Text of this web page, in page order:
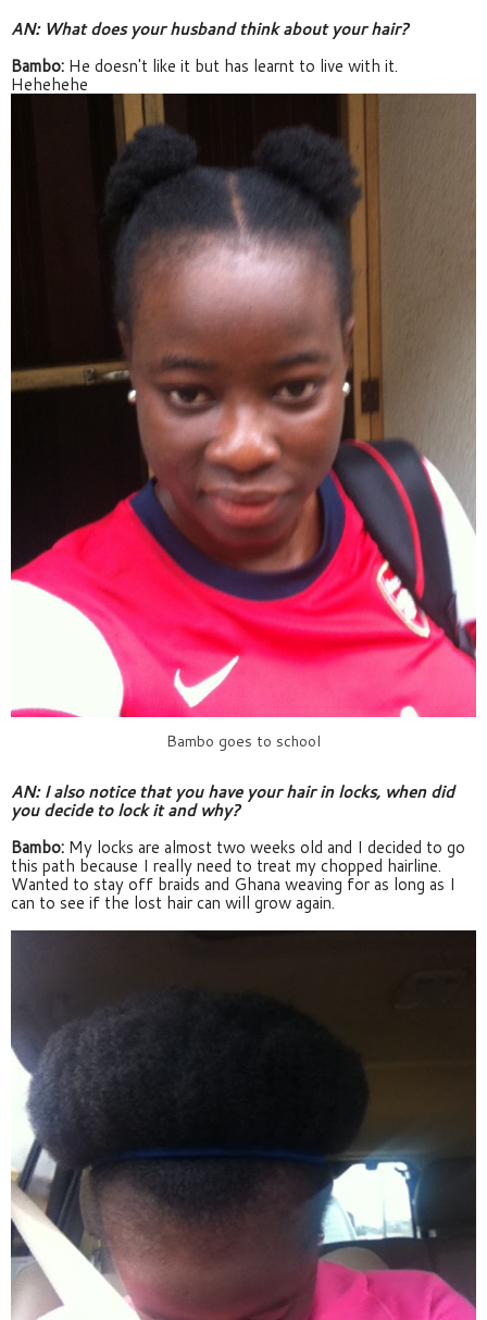
AN: What does your husband think about your hair?
Bambo: He doesn't like it but has learnt to live with it.
Hehehehe
Bambo goes to school
AN: I also notice that you have your hair in locks, when did
you decide to lock it and why?
Bambo: My locks are almost two weeks old and I decided to go
this path because I really need to treat my chopped hairline.
Wanted to stay off braids and Ghana weaving for as long as I
can to see if the lost hair can will grow again.